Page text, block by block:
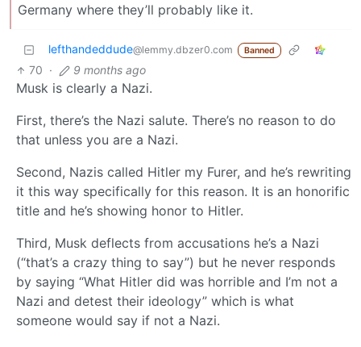
Germany where they’ll probably like it.
lefthandeddude@lemmy.dbzer0.com Banned
70 · 9 months ago
Musk is clearly a Nazi.
First, there’s the Nazi salute. There’s no reason to do
that unless you are a Nazi.
Second, Nazis called Hitler my Furer, and he’s rewriting
it this way specifically for this reason. It is an honorific
title and he’s showing honor to Hitler.
Third, Musk deflects from accusations he’s a Nazi
(“that’s a crazy thing to say”) but he never responds
by saying “What Hitler did was horrible and I’m not a
Nazi and detest their ideology” which is what
someone would say if not a Nazi.